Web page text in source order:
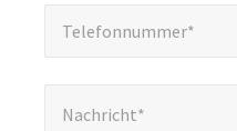
Telefonnummer*
Nachricht*